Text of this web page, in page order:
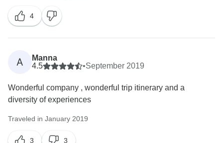
4
A
Manna
4.5
•September 2019
Wonderful company , wonderful trip itinerary and a
diversity of experiences
Traveled in January 2019
3 3